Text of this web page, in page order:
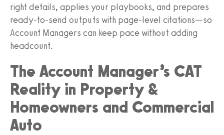
right details, applies your playbooks, and prepares
ready-to-send outputs with page-level citations—so
Account Managers can keep pace without adding
headcount.
The Account Manager’s CAT
Reality in Property &
Homeowners and Commercial
Auto